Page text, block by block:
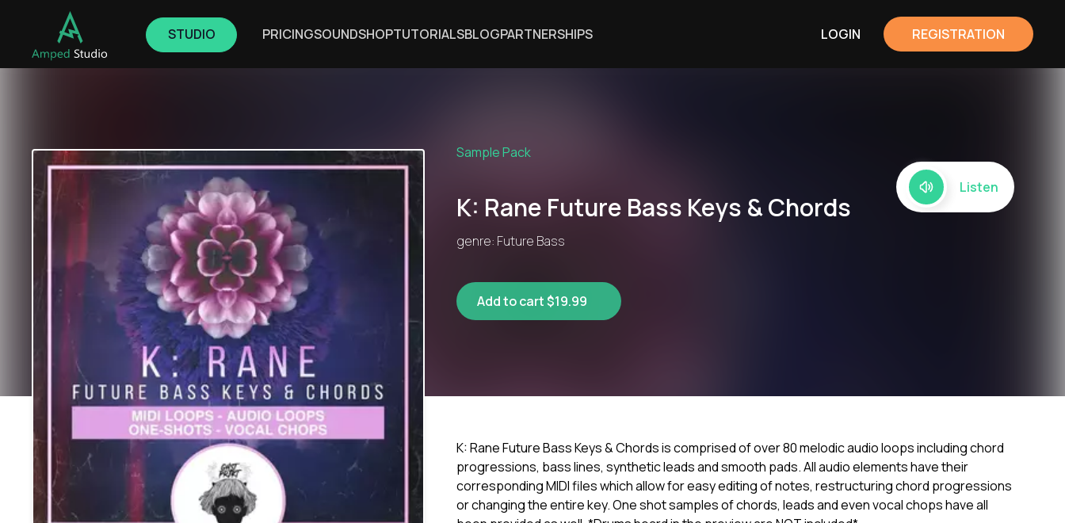
STUDIO PRICINGSOUNDSHOPTUTORIALSBLOGPARTNERSHIPS LOGIN REGISTRATION
Sample Pack
K: Rane Future Bass Keys & Chords
genre: Future Bass
Listen
Add to cart $19.99
K: Rane Future Bass Keys & Chords is comprised of over 80 melodic audio loops including chord
progressions, bass lines, synthetic leads and smooth pads. All audio elements have their
corresponding MIDI files which allow for easy editing of notes, restructuring chord progressions
or changing the entire key. One shot samples of chords, leads and even vocal chops have all